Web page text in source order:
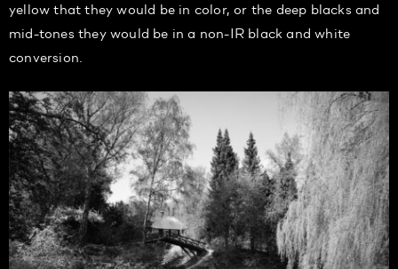
yellow that they would be in color, or the deep blacks and
mid-tones they would be in a non-IR black and white
conversion.